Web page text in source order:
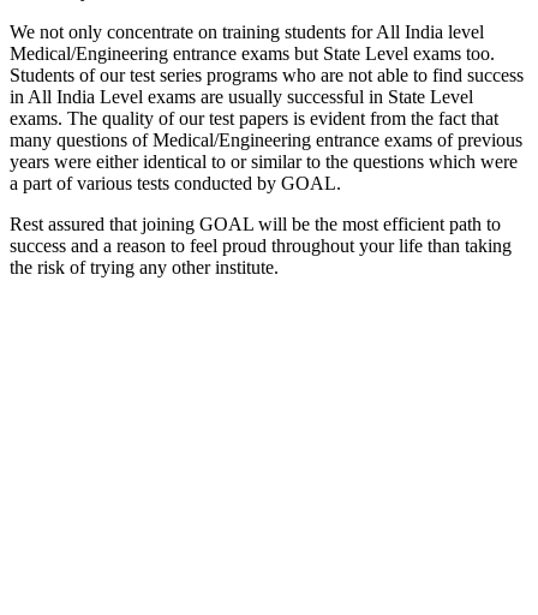
We not only concentrate on training students for All India level
Medical/Engineering entrance exams but State Level exams too.
Students of our test series programs who are not able to find success
in All India Level exams are usually successful in State Level
exams. The quality of our test papers is evident from the fact that
many questions of Medical/Engineering entrance exams of previous
years were either identical to or similar to the questions which were
a part of various tests conducted by GOAL.
Rest assured that joining GOAL will be the most efficient path to
success and a reason to feel proud throughout your life than taking
the risk of trying any other institute.